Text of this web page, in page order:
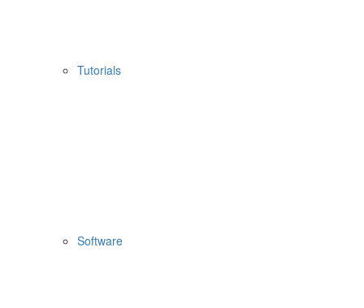
Tutorials
Software